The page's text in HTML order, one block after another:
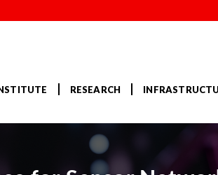
RESEARCH